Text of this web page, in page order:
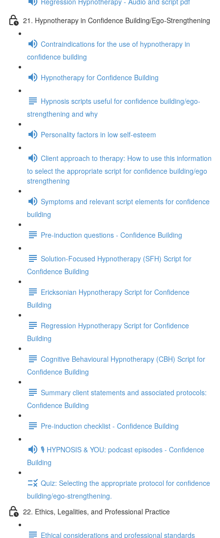
21. Hypnotherapy in Confidence Building/Ego-Strengthening
Contraindications for the use of hypnotherapy in
confidence building
Hypnotherapy for Confidence Building
Hypnosis scripts useful for confidence building/ego-
strengthening and why
Personality factors in low self-esteem
Client approach to therapy: How to use this information
to select the appropriate script for confidence building/ego
strengthening
Symptoms and relevant script elements for confidence
building
Pre-induction questions - Confidence Building
Solution-Focused Hypnotherapy (SFH) Script for
Confidence Building
Ericksonian Hypnotherapy Script for Confidence
Building
Regression Hypnotherapy Script for Confidence
Building
Cognitive Behavioural Hypnotherapy (CBH) Script for
Confidence Building
Summary client statements and associated protocols:
Confidence Building
Pre-induction checklist - Confidence Building
🎙️ HYPNOSIS & YOU: podcast episodes - Confidence
Building
Quiz: Selecting the appropriate protocol for confidence
building/ego-strengthening.
22. Ethics, Legalities, and Professional Practice
Ethical considerations and professional standards